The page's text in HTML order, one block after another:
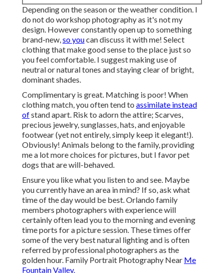
Depending on the season or the weather condition. I
do not do workshop photography as it's not my
design. However constantly open up to something
brand-new,so youcan discuss it with me! Select
clothing that make good sense to the place just so
you feel comfortable. I suggest making use of
neutral or natural tones and staying clear of bright,
dominant shades.
Complimentary is great. Matching is poor! When
clothing match, you often tend to assimilate instead
ofstand apart. Risk to adorn the attire; Scarves,
precious jewelry, sunglasses, hats, and enjoyable
footwear (yet not entirely, simply keep it elegant!).
Obviously! Animals belong to the family, providing
me a lot more choices for pictures, but I favor pet
dogs that are will-behaved.
Ensure you like what you listen to and see. Maybe
you currently have an area in mind? If so, ask what
time of the day would be best. Orlando family
members photographers with experience will
certainly often lead you to the morning and evening
time ports for a picture session. These times offer
some of the very best natural lighting and is often
referred by professional photographers as the
golden hour. Family Portrait Photography Near Me
Fountain Valley.